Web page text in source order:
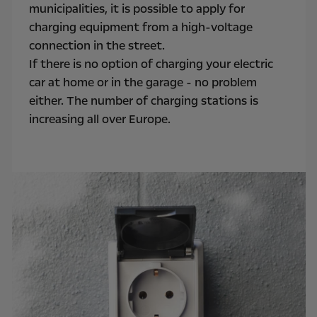
municipalities, it is possible to apply for
charging equipment from a high-voltage
connection in the street.
If there is no option of charging your electric
car at home or in the garage - no problem
either. The number of charging stations is
increasing all over Europe.